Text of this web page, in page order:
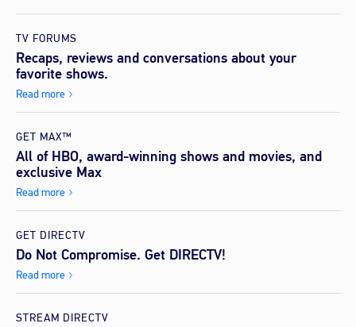
TV FORUMS
Recaps, reviews and conversations about your
favorite shows.
Read more
GET MAX™
All of HBO, award-winning shows and movies, and
exclusive Max
Read more
GET DIRECTV
Do Not Compromise. Get DIRECTV!
Read more
STREAM DIRECTV